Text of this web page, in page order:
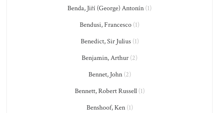
Benda, Jiří (George) Antonín (1)
Bendusi, Francesco (1)
Benedict, Sir Julius(1)
Benjamin, Arthur (2)
Bennet, John(2)
Bennett, Robert Russell(1)
Benshoof, Ken(1)